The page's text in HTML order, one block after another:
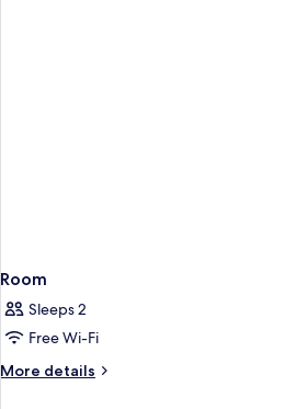
Room
Sleeps 2
Free Wi-Fi
More details
More